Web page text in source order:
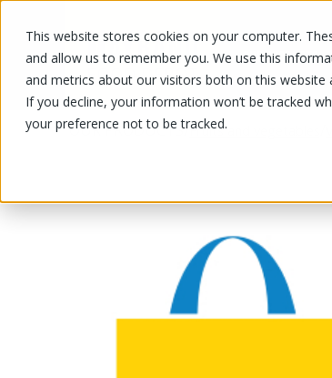
This website stores cookies on your computer.
and allow us to remember you. We use this
and metrics about our visitors both on this
If you decline, your information won’t be tracked
your preference not to be tracked.
OUR PRODUCTS
OUR PRODUCTS/Fruits and vegetables